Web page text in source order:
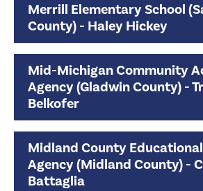
Merrill Elementary School
County) - Haley Hickey
Mid-Michigan Community
Agency (Gladwin County) -
Belkofer
Midland County
Agency (Midland County) -
Battaglia